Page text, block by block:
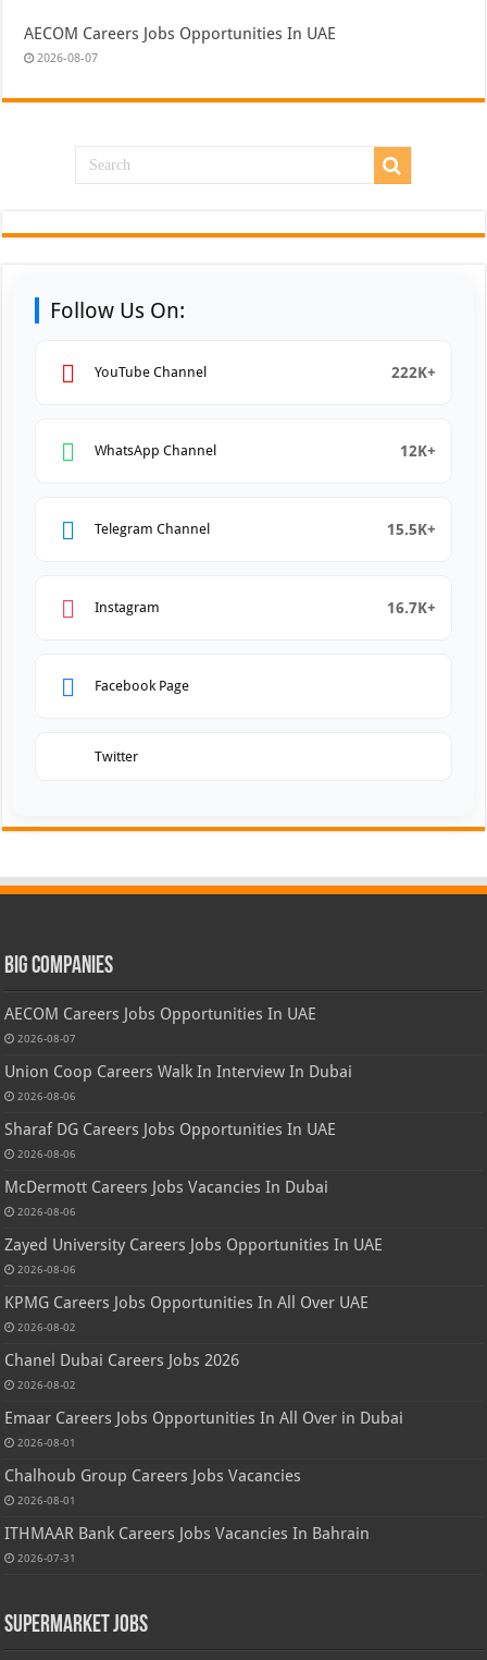
AECOM Careers Jobs Opportunities In UAE
2026-08-07
Follow Us On:
YouTube Channel 222K+
WhatsApp Channel 12K+
Telegram Channel 15.5K+
Instagram 16.7K+
Facebook Page
Twitter
Big Companies
AECOM Careers Jobs Opportunities In UAE
2026-08-07
Union Coop Careers Walk In Interview In Dubai
2026-08-06
Sharaf DG Careers Jobs Opportunities In UAE
2026-08-06
McDermott Careers Jobs Vacancies In Dubai
2026-08-06
Zayed University Careers Jobs Opportunities In UAE
2026-08-06
KPMG Careers Jobs Opportunities In All Over UAE
2026-08-02
Chanel Dubai Careers Jobs 2026
2026-08-02
Emaar Careers Jobs Opportunities In All Over in Dubai
2026-08-01
Chalhoub Group Careers Jobs Vacancies
2026-08-01
ITHMAAR Bank Careers Jobs Vacancies In Bahrain
2026-07-31
Supermarket Jobs